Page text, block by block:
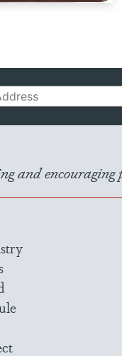
and encouraging